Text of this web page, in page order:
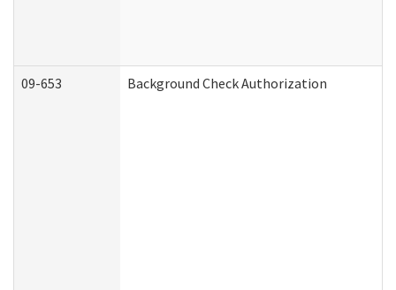
09-653 Background Check Authorization